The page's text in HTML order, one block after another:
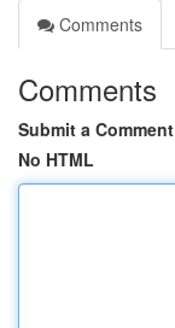
Comments
Comments
Submit a Comment
No HTML